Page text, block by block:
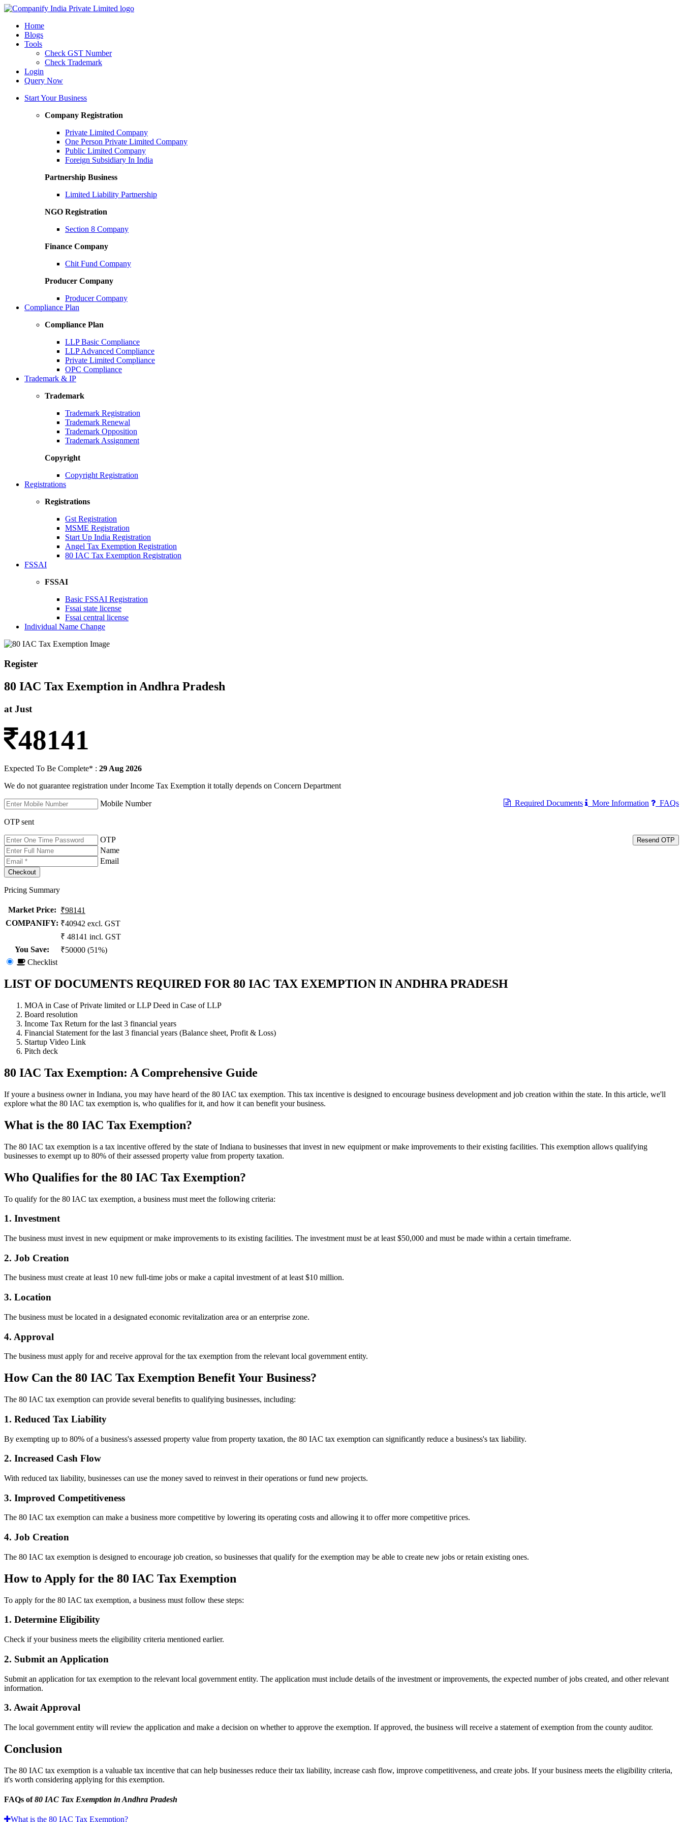
Home
Blogs
Tools
Check GST Number
Check Trademark
Login
Query Now
Start Your Business
Company Registration
Private Limited Company
One Person Private Limited Company
Public Limited Company
Foreign Subsidiary In India
Partnership Business
Limited Liability Partnership
NGO Registration
Section 8 Company
Finance Company
Chit Fund Company
Producer Company
Producer Company
Compliance Plan
Compliance Plan
LLP Basic Compliance
LLP Advanced Compliance
Private Limited Compliance
OPC Compliance
Trademark & IP
Trademark
Trademark Registration
Trademark Renewal
Trademark Opposition
Trademark Assignment
Copyright
Copyright Registration
Registrations
Registrations
Gst Registration
MSME Registration
Start Up India Registration
Angel Tax Exemption Registration
80 IAC Tax Exemption Registration
FSSAI
FSSAI
Basic FSSAI Registration
Fssai state license
Fssai central license
Individual Name Change
Register
80 IAC Tax Exemption in Andhra Pradesh
at Just
48141
Expected To Be Complete* : 29 Aug 2026
We do not guarantee registration under Income Tax Exemption it totally depends on Concern Department
Required Documents
More Information FAQs
Mobile Number
OTP sent
Resend OTP
OTP
Name
Email
Pricing Summary
Market Price: ₹98141
COMPANIFY: ₹40942 excl. GST
₹ 48141 incl. GST
You Save:
₹50000 (51%)
Checklist
LIST OF DOCUMENTS REQUIRED FOR 80 IAC TAX EXEMPTION IN ANDHRA PRADESH
MOA in Case of Private limited or LLP Deed in Case of LLP
Board resolution
Income Tax Return for the last 3 financial years
Financial Statement for the last 3 financial years (Balance sheet, Profit & Loss)
Startup Video Link
Pitch deck
80 IAC Tax Exemption: A Comprehensive Guide
If youre a business owner in Indiana, you may have heard of the 80 IAC tax exemption. This tax incentive is designed to encourage business development and job creation within the state. In this article, we'll
explore what the 80 IAC tax exemption is, who qualifies for it, and how it can benefit your business.
What is the 80 IAC Tax Exemption?
The 80 IAC tax exemption is a tax incentive offered by the state of Indiana to businesses that invest in new equipment or make improvements to their existing facilities. This exemption allows qualifying
businesses to exempt up to 80% of their assessed property value from property taxation.
Who Qualifies for the 80 IAC Tax Exemption?
To qualify for the 80 IAC tax exemption, a business must meet the following criteria:
1. Investment
The business must invest in new equipment or make improvements to its existing facilities. The investment must be at least $50,000 and must be made within a certain timeframe.
2. Job Creation
The business must create at least 10 new full-time jobs or make a capital investment of at least $10 million.
3. Location
The business must be located in a designated economic revitalization area or an enterprise zone.
4. Approval
The business must apply for and receive approval for the tax exemption from the relevant local government entity.
How Can the 80 IAC Tax Exemption Benefit Your Business?
The 80 IAC tax exemption can provide several benefits to qualifying businesses, including:
1. Reduced Tax Liability
By exempting up to 80% of a business's assessed property value from property taxation, the 80 IAC tax exemption can significantly reduce a business's tax liability.
2. Increased Cash Flow
With reduced tax liability, businesses can use the money saved to reinvest in their operations or fund new projects.
3. Improved Competitiveness
The 80 IAC tax exemption can make a business more competitive by lowering its operating costs and allowing it to offer more competitive prices.
4. Job Creation
The 80 IAC tax exemption is designed to encourage job creation, so businesses that qualify for the exemption may be able to create new jobs or retain existing ones.
How to Apply for the 80 IAC Tax Exemption
To apply for the 80 IAC tax exemption, a business must follow these steps:
1. Determine Eligibility
Check if your business meets the eligibility criteria mentioned earlier.
2. Submit an Application
Submit an application for tax exemption to the relevant local government entity. The application must include details of the investment or improvements, the expected number of jobs created, and other relevant
information.
3. Await Approval
The local government entity will review the application and make a decision on whether to approve the exemption. If approved, the business will receive a statement of exemption from the county auditor.
Conclusion
The 80 IAC tax exemption is a valuable tax incentive that can help businesses reduce their tax liability, increase cash flow, improve competitiveness, and create jobs. If your business meets the eligibility criteria,
it's worth considering applying for this exemption.
FAQs of80 IAC Tax Exemption in Andhra Pradesh
What is the 80 IAC Tax Exemption?